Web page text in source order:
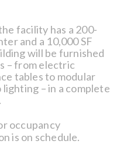
facility has a 200-
and a 10,000 SF
will be furnished
– from electric
tables to modular
– in a complete
occupancy
is on schedule.